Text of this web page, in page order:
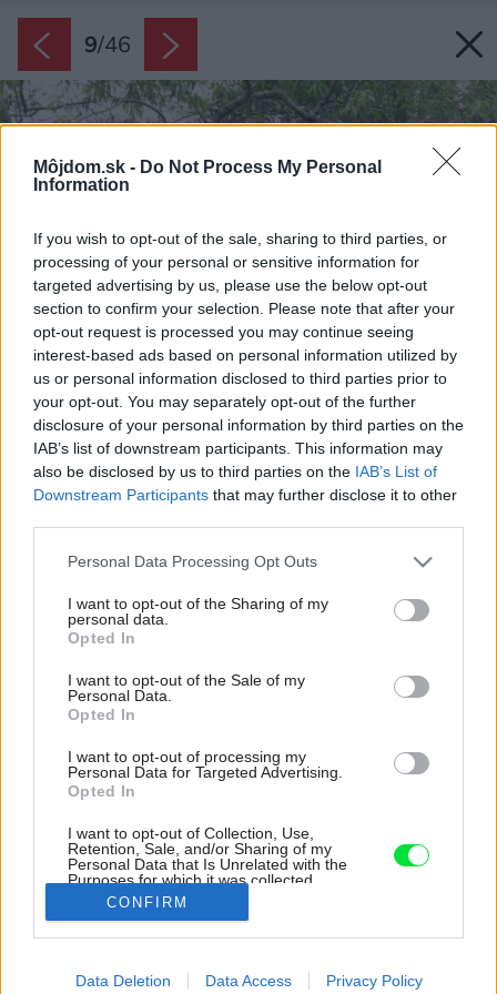
Môjdom.sk - Do Not Process My Personal
Information
If you wish to opt-out of the sale, sharing to third parties, or
processing of your personal or sensitive information for
targeted advertising by us, please use the below opt-out
section to confirm your selection. Please note that after your
opt-out request is processed you may continue seeing
interest-based ads based on personal information utilized by
us or personal information disclosed to third parties prior to
your opt-out. You may separately opt-out of the further
disclosure of your personal information by third parties on the
IAB’s list of downstream participants. This information may
also be disclosed by us to third parties on the IAB’s List of
Downstream Participants that may further disclose it to other
Please note that this website/app uses one or more Google
not limited to your visit or usage behaviour. You may click to
grant or deny consent to Google and its third-party tags to
use your data for below specified purposes in below Google
consent section.
Personal Data Processing Opt Outs
I want to opt-out of the Sharing of my
personal data.
Opted In
I want to opt-out of the Sale of my
Personal Data.
Opted In
I want to opt-out of processing my
Personal Data for Targeted Advertising.
Opted In
I want to opt-out of Collection, Use,
Retention, Sale, and/or Sharing of my
Personal Data that Is Unrelated with the
Purposes for which it was collected.
Opted Out
I want to allow Google to enable storage
CONFIRM
Data Deletion Data Access Privacy Policy
9/46
Dvor sa dnes pýši prepracovaným konceptom
Zdroj: Alex Shoots Buildings
Medzi zdobenými fasádami pôsobí tento radový dom trocha